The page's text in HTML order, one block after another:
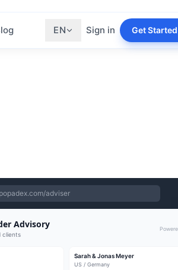
EN Sign in Get Started
adviser
Advisory
clients
Sarah & Jonas Meyer
US / Germany